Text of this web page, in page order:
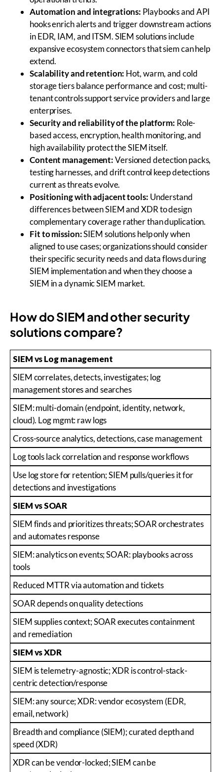
Automation and integrations: Playbooks and API
hooks enrich alerts and trigger downstream actions
in EDR, IAM, and ITSM. SIEM solutions include
expansive ecosystem connectors that siem can help
extend.
Scalability and retention: Hot, warm, and cold
storage tiers balance performance and cost; multi-
tenant controls support service providers and large
enterprises.
Security and reliability of the platform: Role-
based access, encryption, health monitoring, and
high availability protect the SIEM itself.
Content management:Versioned detection packs,
testing harnesses, and drift control keep detections
current as threats evolve.
Positioning with adjacent tools: Understand
differences between SIEM and XDR to design
complementary coverage rather than duplication.
Fit to mission:SIEM solutions help only when
aligned to use cases; organizations should consider
their specific security needs and data flows during
SIEM implementation and when they choose a
SIEM in a dynamic SIEM market.
How do SIEM and other security
solutions compare?
SIEM vs Log management
SIEM correlates, detects, investigates; log
management stores and searches
SIEM: multi-domain (endpoint, identity, network,
cloud). Log mgmt: raw logs
Cross-source analytics, detections, case management
Log tools lack correlation and response workflows
Use log store for retention; SIEM pulls/queries it for
detections and investigations
SIEM vs SOAR
SIEM finds and prioritizes threats; SOAR orchestrates
and automates response
SIEM: analytics on events; SOAR: playbooks across
tools
Reduced MTTR via automation and tickets
SOAR depends on quality detections
SIEM supplies context; SOAR executes containment
and remediation
SIEM vs XDR
SIEM is telemetry-agnostic; XDR is control-stack-
centric detection/response
SIEM: any source; XDR: vendor ecosystem (EDR,
email, network)
Breadth and compliance (SIEM); curated depth and
speed (XDR)
XDR can be vendor-locked; SIEM can be